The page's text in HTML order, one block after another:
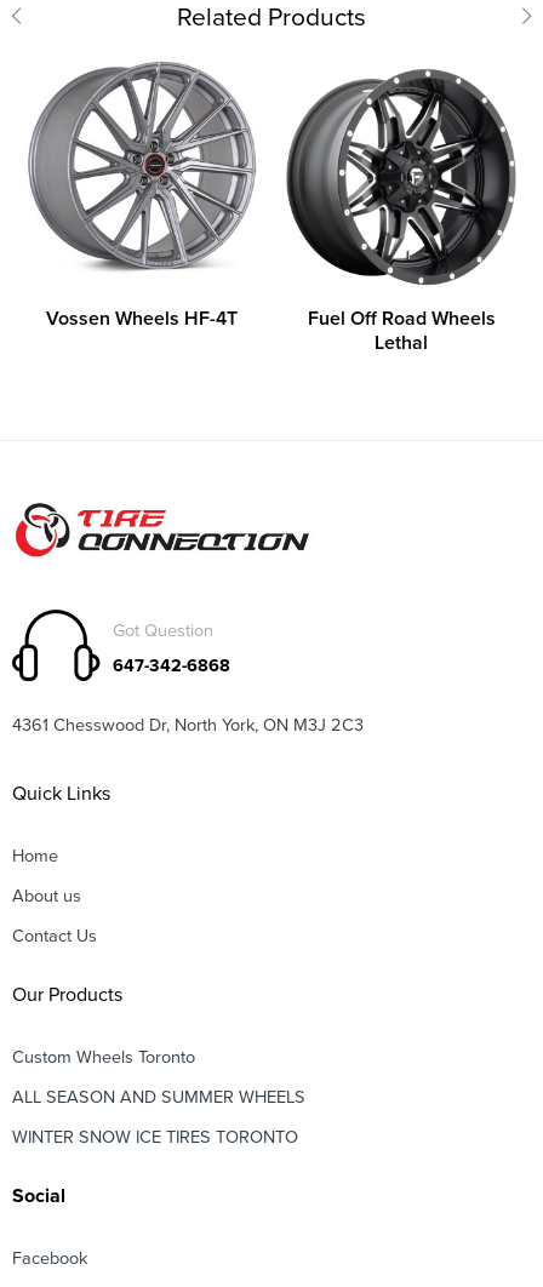
Related Products
Vossen Wheels HF-4T
Fuel Off Road Wheels
Lethal
Got Question
647-342-6868
4361 Chesswood Dr, North York, ON M3J 2C3
Quick Links
Home
About us
Contact Us
Our Products
Custom Wheels Toronto
ALL SEASON AND SUMMER WHEELS
WINTER SNOW ICE TIRES TORONTO
Social
Facebook